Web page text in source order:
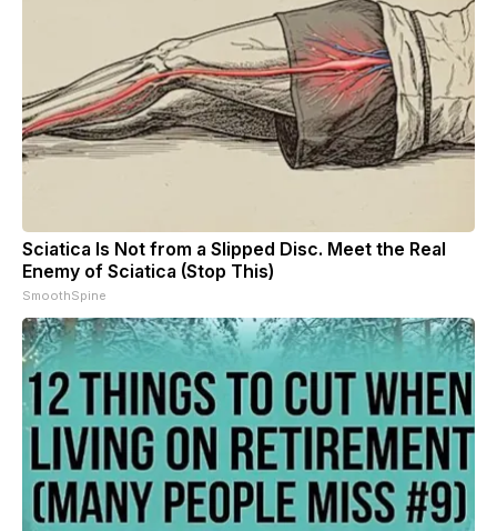
Sciatica Is Not from a Slipped Disc. Meet the Real
Enemy of Sciatica (Stop This)
SmoothSpine